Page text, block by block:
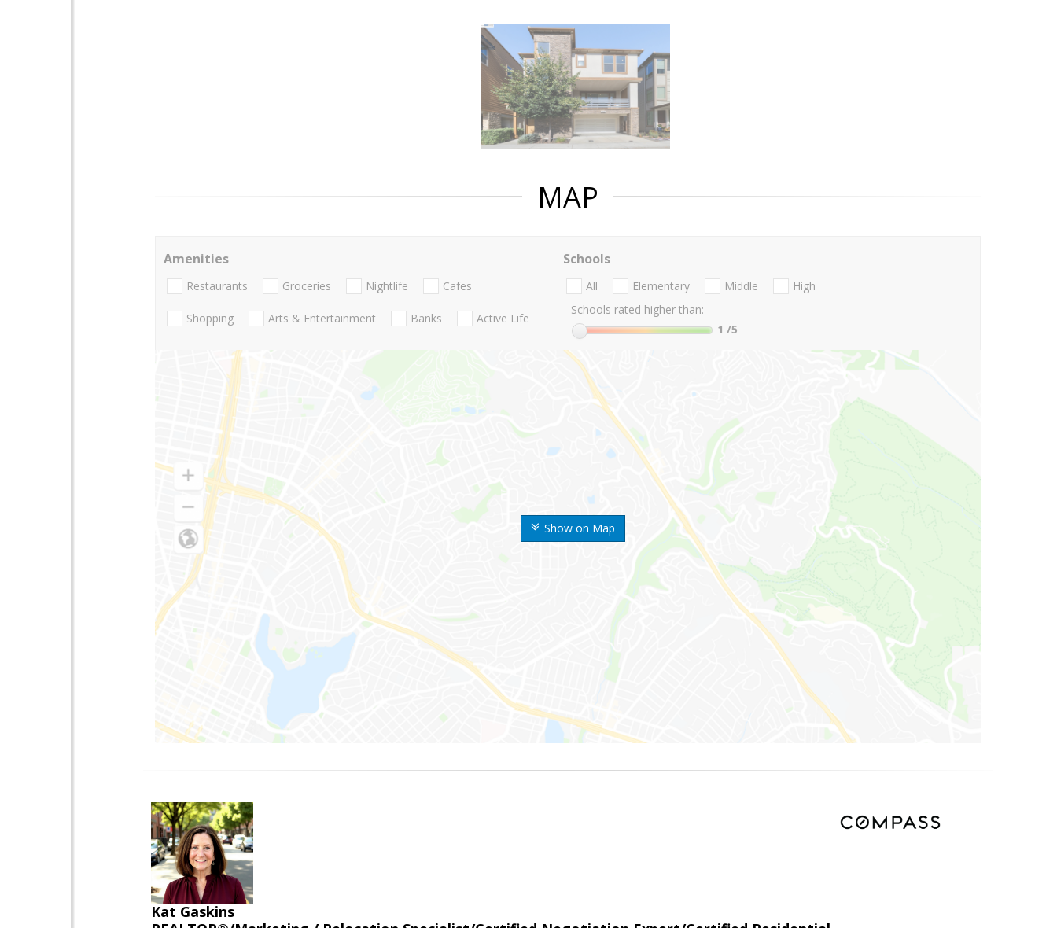
MAP
Show on Map
Amenities
Restaurants Groceries Nightlife Cafes
Shopping Arts & Entertainment Banks Active Life
Schools
All Elementary Middle
High
Schools rated higher than:
1 /5
Kat Gaskins